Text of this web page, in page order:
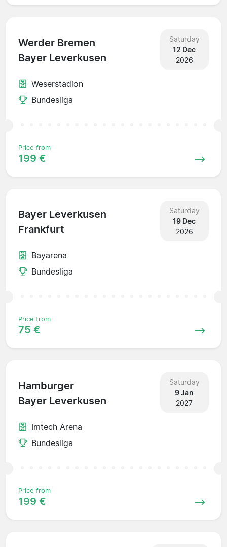
Werder Bremen
Bayer Leverkusen
Saturday
12 Dec
2026
Weserstadion
Bundesliga
Price from
199 €
Bayer Leverkusen
Frankfurt
Saturday
19 Dec
2026
Bayarena
Bundesliga
Price from
75 €
Hamburger
Bayer Leverkusen
Saturday
9 Jan
2027
Imtech Arena
Bundesliga
Price from
199 €